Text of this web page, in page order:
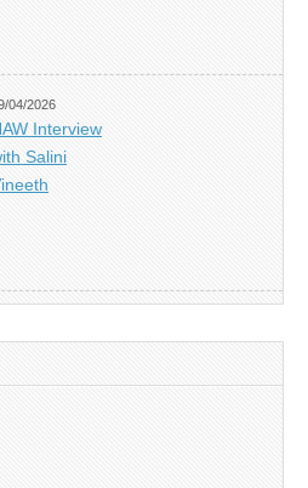
04/2026
Interview
Salini